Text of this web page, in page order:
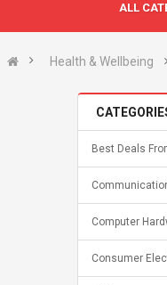
ALL
Health & Wellbeing
Best Deals
Computer
Consumer